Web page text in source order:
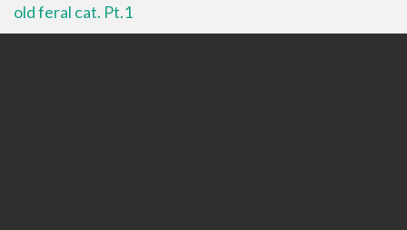
old feral cat. Pt.1